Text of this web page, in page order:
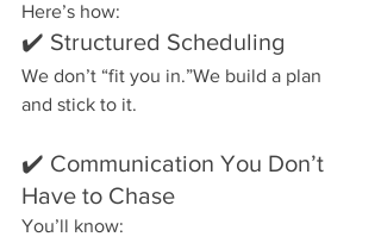
Here’s how:
✔️ Structured Scheduling
We don’t “fit you in.”We build a plan
and stick to it.
✔️ Communication You Don’t
Have to Chase
You’ll know: